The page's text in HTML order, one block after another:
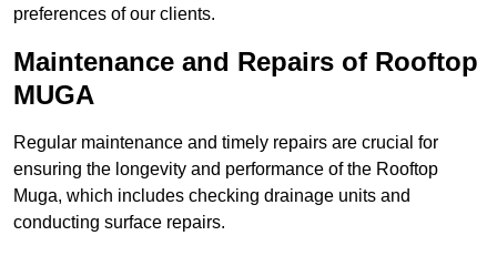
preferences of our clients.
Maintenance and Repairs of Rooftop
MUGA
Regular maintenance and timely repairs are crucial for
ensuring the longevity and performance of the Rooftop
Muga, which includes checking drainage units and
conducting surface repairs.